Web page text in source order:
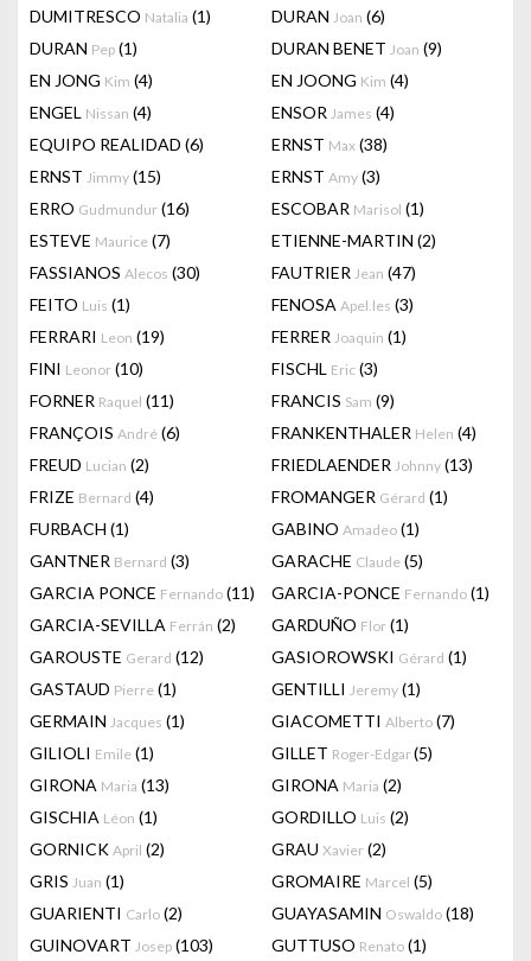
DUMITRESCO Natalia (1) DURAN Joan (6)
DURAN Pep (1) DURAN BENET Joan (9)
EN JONG Kim (4) EN JOONG Kim (4)
ENGEL Nissan (4) ENSOR James (4)
EQUIPO REALIDAD (6) ERNST Max (38)
ERNST Jimmy (15) ERNST Amy (3)
ERRO Gudmundur (16) ESCOBAR Marisol (1)
ESTEVE Maurice (7) ETIENNE-MARTIN (2)
FASSIANOS Alecos (30) FAUTRIER Jean (47)
FEITO Luis (1) FENOSA Apel.les (3)
FERRARI Leon (19) FERRER Joaquin (1)
FINI Leonor (10) FISCHL Eric (3)
FORNER Raquel (11) FRANCIS Sam (9)
FRANÇOIS André (6) FRANKENTHALER Helen (4)
FREUD Lucian (2) FRIEDLAENDER Johnny (13)
FRIZE Bernard (4) FROMANGER Gérard (1)
FURBACH (1) GABINO Amadeo (1)
GANTNER Bernard (3) GARACHE Claude (5)
GARCIA PONCE Fernando (11) GARCIA-PONCE Fernando (1)
GARCIA-SEVILLA Ferrán (2) GARDUÑO Flor (1)
GAROUSTE Gerard (12) GASIOROWSKI Gérard (1)
GASTAUD Pierre (1) GENTILLI Jeremy (1)
GERMAIN Jacques (1) GIACOMETTI Alberto (7)
GILIOLI Emile (1) GILLET Roger-Edgar(5)
GIRONA Maria (13) GIRONA Maria (2)
GISCHIA Léon (1) GORDILLO Luis (2)
GORNICK April (2) GRAU Xavier (2)
GRIS Juan (1) GROMAIRE Marcel (5)
GUARIENTI Carlo (2) GUAYASAMIN Oswaldo (18)
GUINOVART Josep (103) GUTTUSO Renato (1)